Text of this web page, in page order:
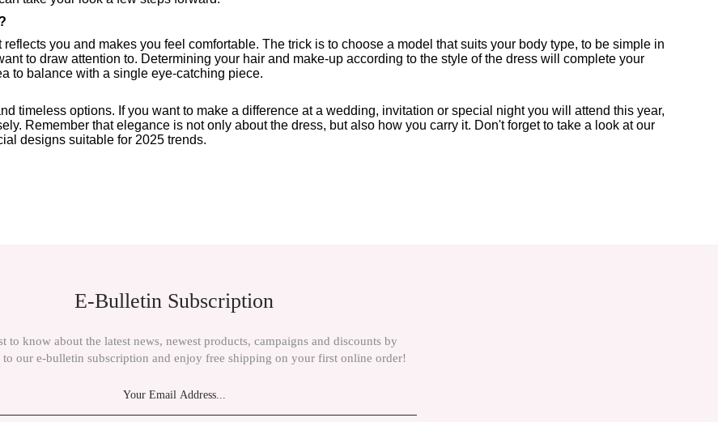
you and makes you feel comfortable. The trick is to choose a model that suits your body type, to be simple in
to draw attention to. Determining your hair and make-up according to the style of the dress will complete your
to balance with a single eye-catching piece.
timeless options. If you want to make a difference at a wedding, invitation or special night you will attend this year,
Remember that elegance is not only about the dress, but also how you carry it. Don't forget to take a look at our
designs suitable for 2025 trends.
E-Bulletin Subscription
to know about the latest news, newest products, campaigns and discounts by
to our e-bulletin subscription and enjoy free shipping on your first online order!